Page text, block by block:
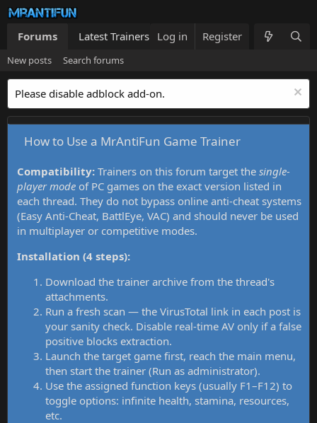
Forums Latest Trainers Trainers List What's new
Log in Register
New posts Search forums
Please disable adblock add-on.
How to Use a MrAntiFun Game Trainer
Compatibility: Trainers on this forum target the single-
player mode of PC games on the exact version listed in
each thread. They do not bypass online anti-cheat systems
(Easy Anti-Cheat, BattlEye, VAC) and should never be used
in multiplayer or competitive modes.
Installation (4 steps):
Download the trainer archive from the thread's
attachments.
Run a fresh scan — the VirusTotal link in each post is
your sanity check. Disable real-time AV only if a false
positive blocks extraction.
Launch the target game first, reach the main menu,
then start the trainer (Run as administrator).
Use the assigned function keys (usually F1–F12) to
toggle options: infinite health, stamina, resources,
etc.